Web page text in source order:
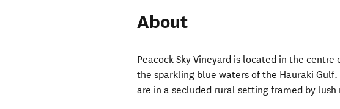
About
Peacock Sky Vineyard is located in the
the sparkling blue waters of the Hauraki
are in a secluded rural setting framed by lush